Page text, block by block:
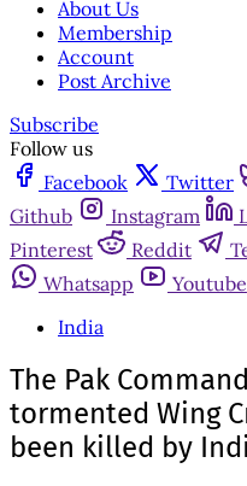
About Us
Membership
Account
Post Archive
Subscribe
Follow us
Facebook
Twitter
Github
Instagram
Pinterest
Reddit
Whatsapp
Youtube
India
The Pak
tormented Wing
been killed by